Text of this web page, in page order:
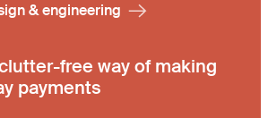
& engineering
free way of making
payments